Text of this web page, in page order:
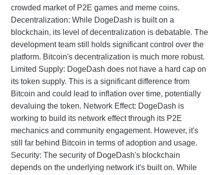
crowded market of P2E games and meme coins.
Decentralization: While DogeDash is built on a
blockchain, its level of decentralization is debatable. The
development team still holds significant control over the
platform. Bitcoin's decentralization is much more robust.
Limited Supply: DogeDash does not have a hard cap on
its token supply. This is a significant difference from
Bitcoin and could lead to inflation over time, potentially
devaluing the token. Network Effect: DogeDash is
working to build its network effect through its P2E
mechanics and community engagement. However, it's
still far behind Bitcoin in terms of adoption and usage.
Security: The security of DogeDash's blockchain
depends on the underlying network it's built on. While